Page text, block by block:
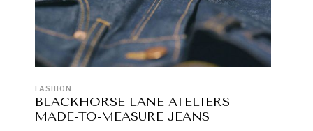
FASHION
BLACKHORSE LANE ATELIERS
MADE-TO-MEASURE JEANS